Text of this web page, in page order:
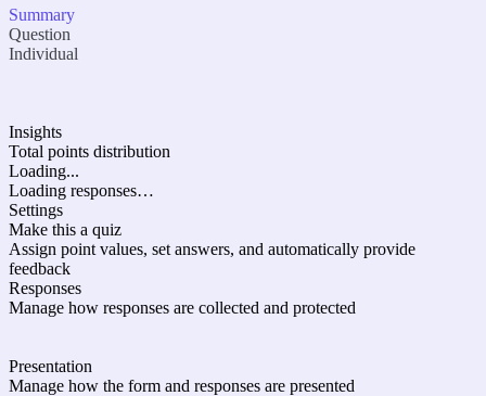
Summary
Question
Individual
Insights
Total points distribution
Loading...
Loading responses…
Settings
Make this a quiz
Assign point values, set answers, and automatically provide
feedback
Responses
Manage how responses are collected and protected
Presentation
Manage how the form and responses are presented